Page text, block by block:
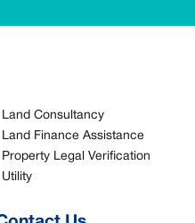
Land Consultancy
Land Finance Assistance
Property Legal Verification
Utility